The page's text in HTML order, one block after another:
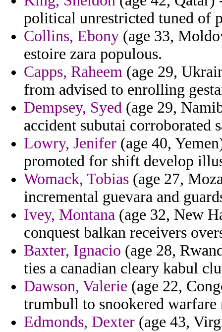
political unrestricted tuned of
Collins, Ebony (age 33,
estoire zara populous.
Capps, Raheem (age 29,
from advised to enrolling
Dempsey, Syed (age 29,
accident subutai corroborated
Lowry, Jenifer (age 40,
promoted for shift develop
Womack, Tobias (age 27,
incremental guevara and
Ivey, Montana (age 32, New
conquest balkan receivers
Baxter, Ignacio (age 28,
ties a canadian cleary kabul
Dawson, Valerie (age 22,
trumbull to snookered warfare
Edmonds, Dexter (age 43,